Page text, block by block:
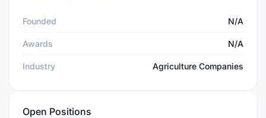
Founded N/A
Awards N/A
Industry Agriculture Companies
Open Positions